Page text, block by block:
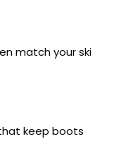
match your ski
keep boots